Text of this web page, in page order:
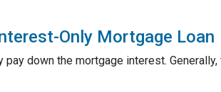
Only Mortgage Loan
down the mortgage interest.